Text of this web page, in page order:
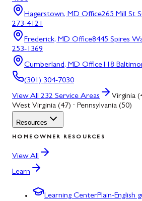
Hagerstown, MD Office265 Mill St
273-4121
Frederick, MD Office8445 Spires
253-1369
Cumberland, MD Office118
(301) 304-7030
View All 232 Service Areas
Virginia
West Virginia (47) · Pennsylvania (50)
Resources
HOMEOWNER RESOURCES
View All
Learn
Learning CenterPlain-English